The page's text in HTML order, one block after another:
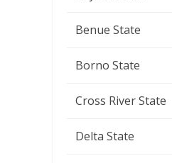
Benue State
Borno State
Cross River State
Delta State